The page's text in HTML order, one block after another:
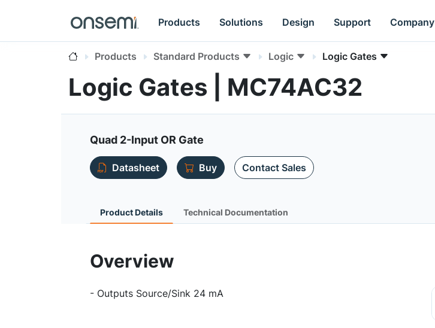
Products Solutions Design Support Company
Products Standard Products Logic Logic Gates
Logic Gates | MC74AC32
Quad 2-Input OR Gate
Datasheet Buy Contact Sales
Product Details Technical Documentation
Overview
- Outputs Source/Sink 24 mA